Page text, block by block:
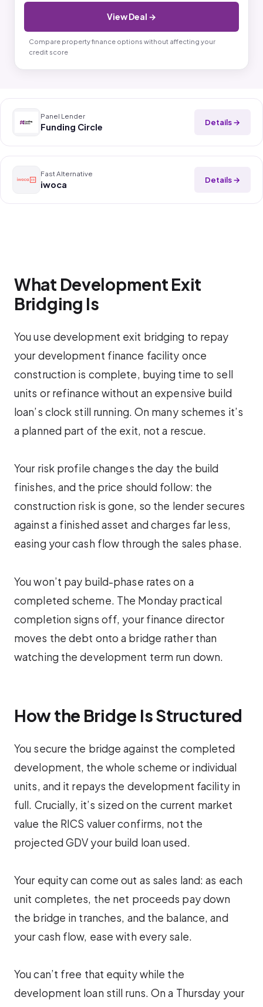
View Deal →
Compare property finance options without affecting your
credit score
Panel Lender
Funding Circle Details →
Fast Alternative
iwoca Details →
What Development Exit
Bridging Is
You use development exit bridging to repay
your development finance facility once
construction is complete, buying time to sell
units or refinance without an expensive build
loan’s clock still running. On many schemes it’s
a planned part of the exit, not a rescue.
Your risk profile changes the day the build
finishes, and the price should follow: the
construction risk is gone, so the lender secures
against a finished asset and charges far less,
easing your cash flow through the sales phase.
You won’t pay build-phase rates on a
completed scheme. The Monday practical
completion signs off, your finance director
moves the debt onto a bridge rather than
watching the development term run down.
How the Bridge Is Structured
You secure the bridge against the completed
development, the whole scheme or individual
units, and it repays the development facility in
full. Crucially, it’s sized on the current market
value the RICS valuer confirms, not the
projected GDV your build loan used.
Your equity can come out as sales land: as each
unit completes, the net proceeds pay down
the bridge in tranches, and the balance, and
your cash flow, ease with every sale.
You can’t free that equity while the
development loan still runs. On a Thursday your